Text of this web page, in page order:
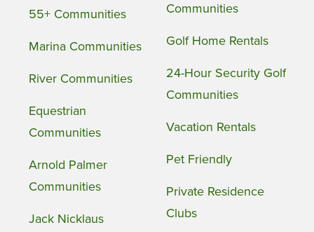
55+ Communities
Marina Communities
River Communities
Equestrian
Communities
Arnold Palmer
Communities
Jack Nicklaus
Communities
Golf Home Rentals
24-Hour Security Golf
Communities
Vacation Rentals
Pet Friendly
Private Residence
Clubs